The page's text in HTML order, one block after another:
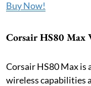
Buy Now!
Corsair HS80 Max
Corsair HS80 Max is
wireless capabilities